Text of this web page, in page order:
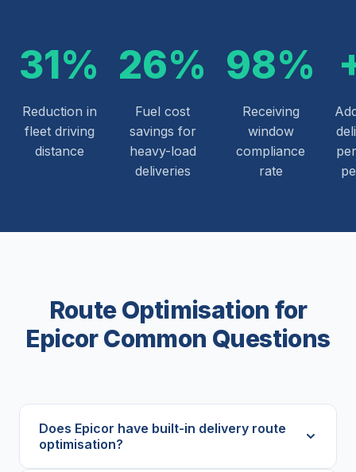
31%
Reduction in
fleet driving
distance
26%
Fuel cost
savings for
heavy-load
deliveries
98%
Receiving
window
compliance
rate
Route Optimisation for
Epicor Common Questions
Does Epicor have built-in delivery route
optimisation?